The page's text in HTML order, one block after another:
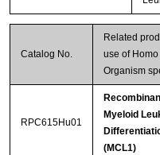
Catalog No.
Related
use of
Organism
RPC615Hu01
Myeloid
(MCL1)